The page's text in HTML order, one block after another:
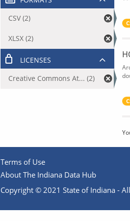
CSV (2)
XLSX (2)
LICENSES
Creative Commons At... (2)
Terms of Use
About The Indiana Data Hub
Copyright © 2021 State of Indiana -